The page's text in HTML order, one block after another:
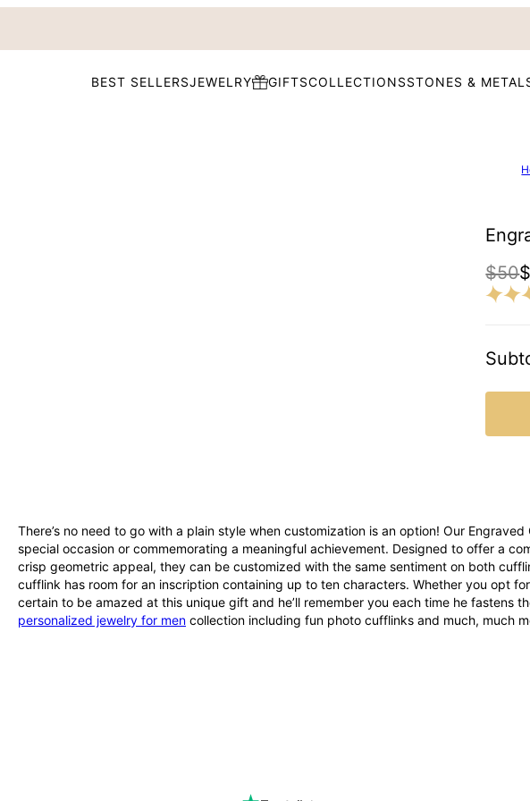
BEST SELLERSJEWELRY GIFTSCOLLECTIONSSTONES &
$50
There’s no need to go with a plain style when customization is an option! Our
special occasion or commemorating a meaningful achievement. Designed to offer a
crisp geometric appeal, they can be customized with the same sentiment on both
cufflink has room for an inscription containing up to ten characters. Whether you opt
certain to be amazed at this unique gift and he’ll remember you each time he fastens
personalized jewelry for men collection including fun photo cufflinks and much, much